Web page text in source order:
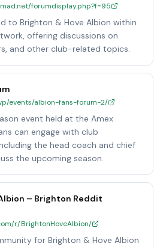
forumdisplay.php?f=95
to Brighton & Hove Albion within
offering discussions on
and other club-related topics.
events/albion-fans-forum-2/
event held at the Amex
can engage with club
the head coach and chief
the upcoming season.
– Brighton Reddit
r/BrightonHoveAlbion/
for Brighton & Hove Albion